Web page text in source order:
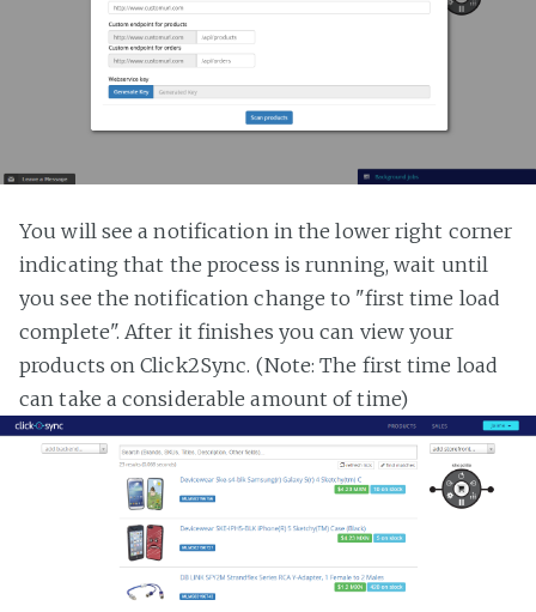
You will see a notification in the lower right corner
indicating that the process is running, wait until
you see the notification change to "first time load
complete". After it finishes you can view your
products on Click2Sync. (Note: The first time load
can take a considerable amount of time)